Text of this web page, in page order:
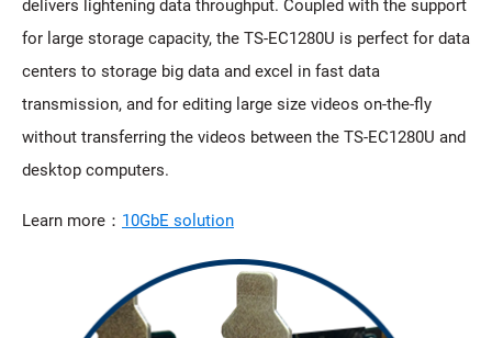
delivers lightening data throughput. Coupled with the support
for large storage capacity, the TS-EC1280U is perfect for data
centers to storage big data and excel in fast data
transmission, and for editing large size videos on-the-fly
without transferring the videos between the TS-EC1280U and
desktop computers.
Learn more： 10GbE solution